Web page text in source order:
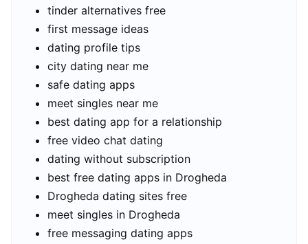
tinder alternatives free
first message ideas
dating profile tips
city dating near me
safe dating apps
meet singles near me
best dating app for a relationship
free video chat dating
dating without subscription
best free dating apps in Drogheda
Drogheda dating sites free
meet singles in Drogheda
free messaging dating apps